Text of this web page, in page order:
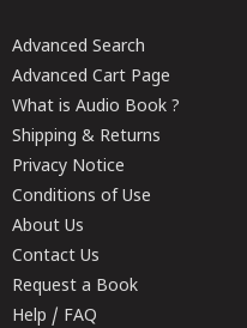
Advanced Search
Advanced Cart Page
What is Audio Book ?
Shipping & Returns
Privacy Notice
Conditions of Use
About Us
Contact Us
Request a Book
Help / FAQ